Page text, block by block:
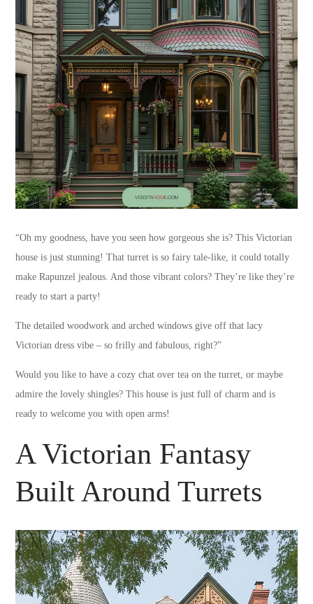
“Oh my goodness, have you seen how gorgeous she is? This Victorian
house is just stunning! That turret is so fairy tale-like, it could totally
make Rapunzel jealous. And those vibrant colors? They’re like they’re
ready to start a party!
The detailed woodwork and arched windows give off that lacy
Victorian dress vibe – so frilly and fabulous, right?”
Would you like to have a cozy chat over tea on the turret, or maybe
admire the lovely shingles? This house is just full of charm and is
ready to welcome you with open arms!
A Victorian Fantasy
Built Around Turrets